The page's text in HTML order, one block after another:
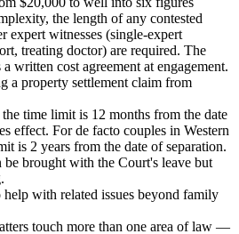
the length of any contested
expert witnesses (single-expert
treating doctor) are required. The
written cost agreement at engagement.
a property settlement claim from
time limit is 12 months from the date
effect. For de facto couples in Western
is 2 years from the date of separation.
be brought with the Court's leave but
with related issues beyond family
touch more than one area of law —